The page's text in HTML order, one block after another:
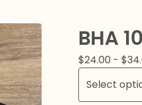
BHA
$24.00 - $